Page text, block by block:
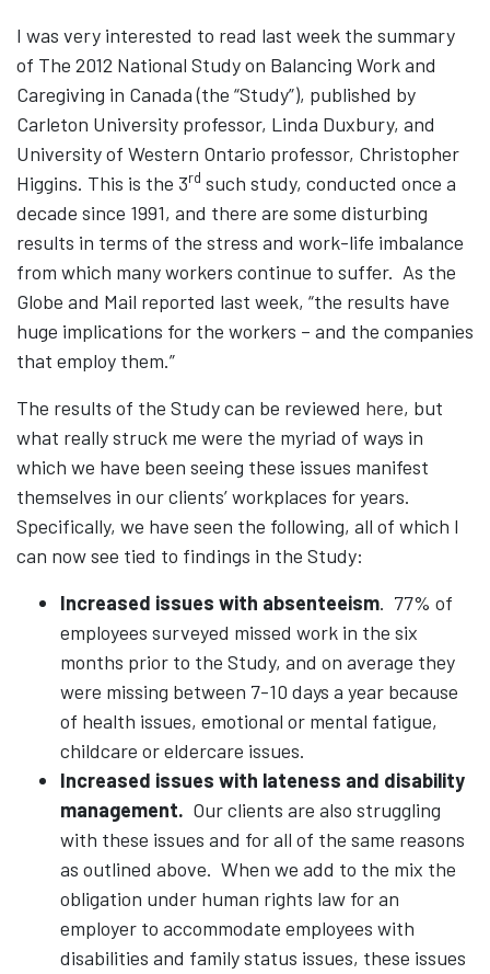
I was very interested to read last week the summary
of The 2012 National Study on Balancing Work and
Caregiving in Canada (the “Study”), published by
Carleton University professor, Linda Duxbury, and
University of Western Ontario professor, Christopher
Higgins. This is the 3rd such study, conducted once a
decade since 1991, and there are some disturbing
results in terms of the stress and work-life imbalance
from which many workers continue to suffer. As the
Globe and Mail reported last week, “the results have
huge implications for the workers – and the companies
that employ them.”
The results of the Study can be reviewed here, but
what really struck me were the myriad of ways in
which we have been seeing these issues manifest
themselves in our clients’ workplaces for years.
Specifically, we have seen the following, all of which I
can now see tied to findings in the Study:
Increased issues with absenteeism. 77% of
employees surveyed missed work in the six
months prior to the Study, and on average they
were missing between 7-10 days a year because
of health issues, emotional or mental fatigue,
childcare or eldercare issues.
Increased issues with lateness and disability
management. Our clients are also struggling
with these issues and for all of the same reasons
as outlined above. When we add to the mix the
obligation under human rights law for an
employer to accommodate employees with
disabilities and family status issues, these issues